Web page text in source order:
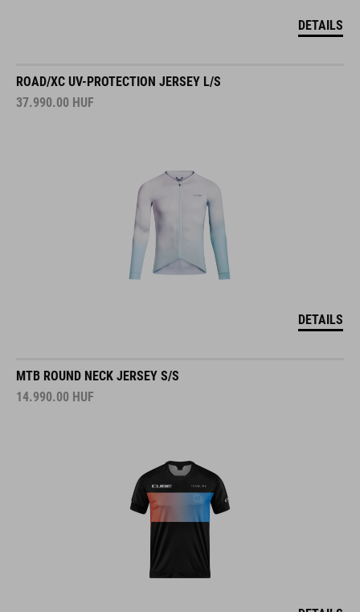
DETAILS
ROAD/XC UV-PROTECTION JERSEY L/S
37.990.00 HUF
DETAILS
MTB ROUND NECK JERSEY S/S
14.990.00 HUF